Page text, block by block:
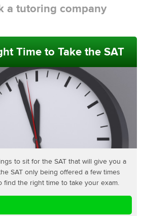
a tutoring company
Time to Take the SAT
to sit for the SAT that will give you a
SAT only being offered a few times
find the right time to take your exam.